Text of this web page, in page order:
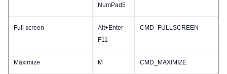
NumPad5
Full screen
Alt+Enter
F11
CMD_FULLSCREEN
Maximize M CMD_MAXIMIZE